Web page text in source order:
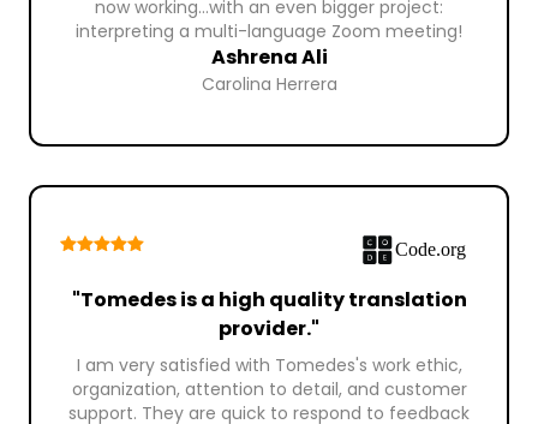
now working...with an even bigger project:
interpreting a multi-language Zoom meeting!
Ashrena Ali
Carolina Herrera
"Tomedes is a high quality translation
provider."
I am very satisfied with Tomedes's work ethic,
organization, attention to detail, and customer
support. They are quick to respond to feedback